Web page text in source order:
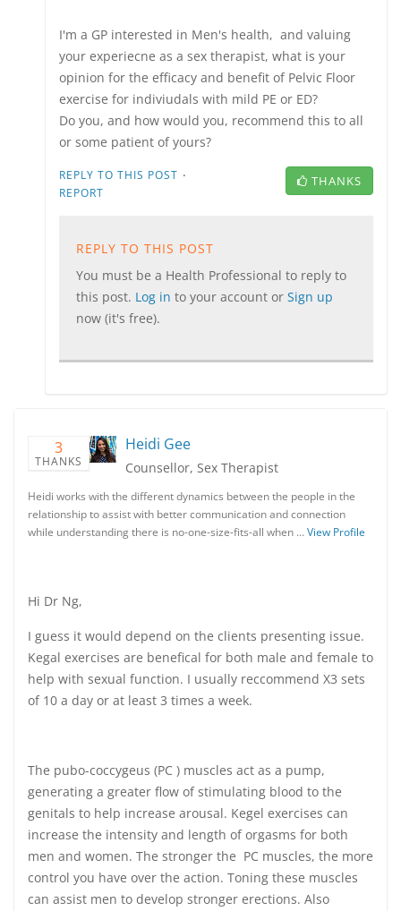
I'm a GP interested in Men's health, and valuing
your experiecne as a sex therapist, what is your
opinion for the efficacy and benefit of Pelvic Floor
exercise for indiviudals with mild PE or ED?
Do you, and how would you, recommend this to all
or some patient of yours?
REPLY TO THIS POST ·
REPORT
THANKS
REPLY TO THIS POST
You must be a Health Professional to reply to
this post. Log in to your account or Sign up
now (it's free).
3
THANKS
Heidi Gee
Counsellor, Sex Therapist
Heidi works with the different dynamics between the people in the
relationship to assist with better communication and connection
while understanding there is no-one-size-fits-all when …View Profile
Hi Dr Ng,
I guess it would depend on the clients presenting issue.
Kegal exercises are benefical for both male and female to
help with sexual function. I usually reccommend X3 sets
of 10 a day or at least 3 times a week.
The pubo-coccygeus (PC ) muscles act as a pump,
generating a greater flow of stimulating blood to the
genitals to help increase arousal. Kegel exercises can
increase the intensity and length of orgasms for both
men and women. The stronger the PC muscles, the more
control you have over the action. Toning these muscles
can assist men to develop stronger erections. Also